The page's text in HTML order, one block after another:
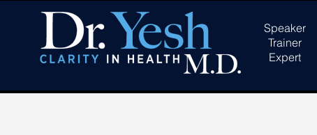
Speaker
Trainer
Expert